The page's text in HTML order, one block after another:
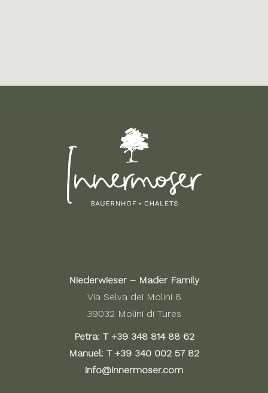
Niederwieser – Mader Family
Via Selva dei Molini 8
39032 Molini di Tures
Petra: T +39 348 814 88 62
Manuel: T +39 340 002 57 82
info@innermoser.com